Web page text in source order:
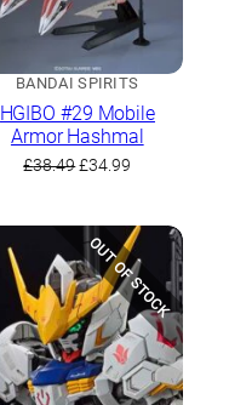
BANDAI SPIRITS
HGIBO #29 Mobile
Armor Hashmal
£38.49Original
£38.49.
£34.99
£34.99.
OUT OF STOCK